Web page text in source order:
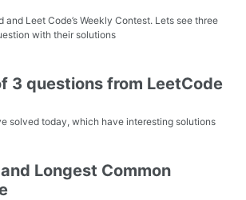
Leet Code’s Weekly Contest. Lets see three
with their solutions
3 questions from LeetCode
solved today, which have interesting solutions
Longest Common